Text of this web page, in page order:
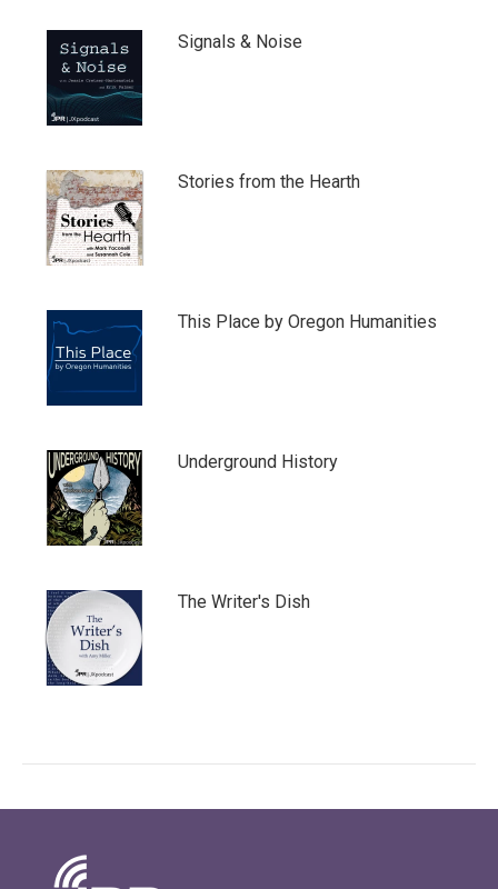
Signals & Noise
Stories from the Hearth
This Place by Oregon Humanities
Underground History
The Writer's Dish